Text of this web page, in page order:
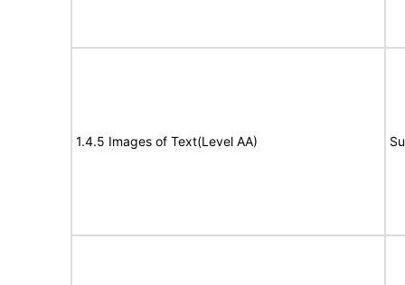
1.4.5 Images of Text(Level AA)